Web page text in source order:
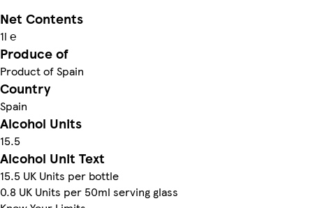
Net Contents
1l ℮
Produce of
Product of Spain
Country
Spain
Alcohol Units
15.5
Alcohol Unit Text
15.5 UK Units per bottle
0.8 UK Units per 50ml serving glass